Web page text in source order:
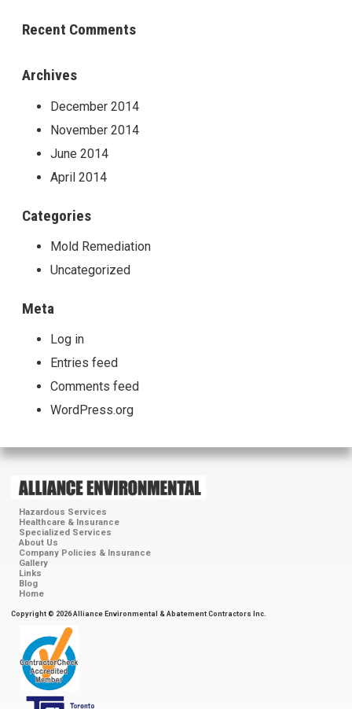
Recent Comments
Archives
December 2014
November 2014
June 2014
April 2014
Categories
Mold Remediation
Uncategorized
Meta
Log in
Entries feed
Comments feed
WordPress.org
Hazardous Services
Healthcare & Insurance
Specialized Services
About Us
Company Policies & Insurance
Gallery
Links
Blog
Home
Copyright © 2026 Alliance Environmental & Abatement Contractors Inc.
ContractorCheck
Accredited
Member
Toronto